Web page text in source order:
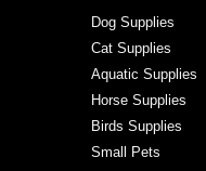
Dog Supplies
Cat Supplies
Aquatic Supplies
Horse Supplies
Birds Supplies
Small Pets